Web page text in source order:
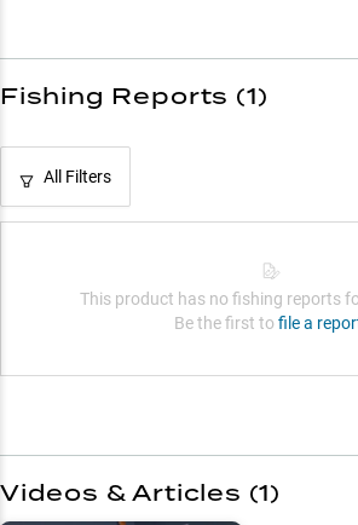
Fishing Reports (1)
All Filters
This product has no fishing reports
Be the first to file a
Videos & Articles (1)